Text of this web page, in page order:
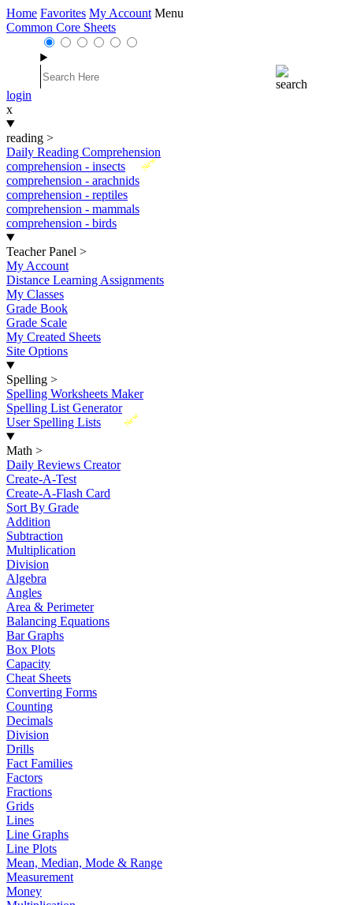
Home Favorites My Account Menu
Common Core Sheets
login
x
reading >
Daily Reading Comprehension
New
comprehension - insects
comprehension - arachnids
comprehension - reptiles
comprehension - mammals
comprehension - birds
Teacher Panel >
My Account
Distance Learning Assignments
My Classes
Grade Book
Grade Scale
My Created Sheets
Site Options
Spelling >
Spelling Worksheets Maker
Spelling List Generator
New
User Spelling Lists
Math >
Daily Reviews Creator
Create-A-Test
Create-A-Flash Card
Sort By Grade
Addition
Subtraction
Multiplication
Division
Algebra
Angles
Area & Perimeter
Balancing Equations
Bar Graphs
Box Plots
Capacity
Cheat Sheets
Converting Forms
Counting
Decimals
Division
Drills
Fact Families
Factors
Fractions
Grids
Lines
Line Graphs
Line Plots
Mean, Median, Mode & Range
Measurement
Money